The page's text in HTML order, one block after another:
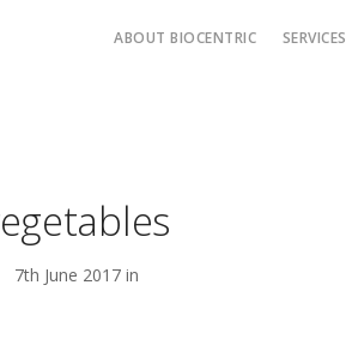
ABOUT BIOCENTRIC SERVICES
7th June 2017 in